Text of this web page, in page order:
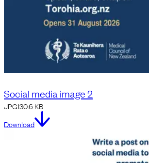
Social media image 2
JPG130.6 KB
Download